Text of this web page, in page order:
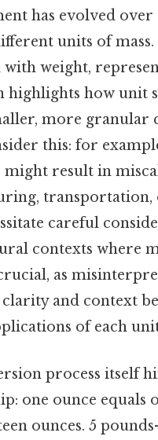
has evolved
units of
with weight,
highlights how unit
more granular
this: for
might result in
transportation,
careful
contexts where
as
clarity and context
of each
process itself
one ounce
ounces. 5